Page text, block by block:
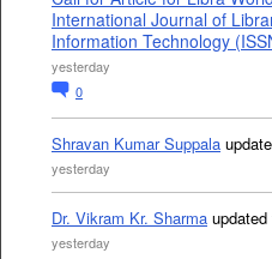
International Journal of
Information Technology
yesterday
0
Shravan Kumar Suppala
yesterday
Dr. Vikram Kr. Sharma
yesterday